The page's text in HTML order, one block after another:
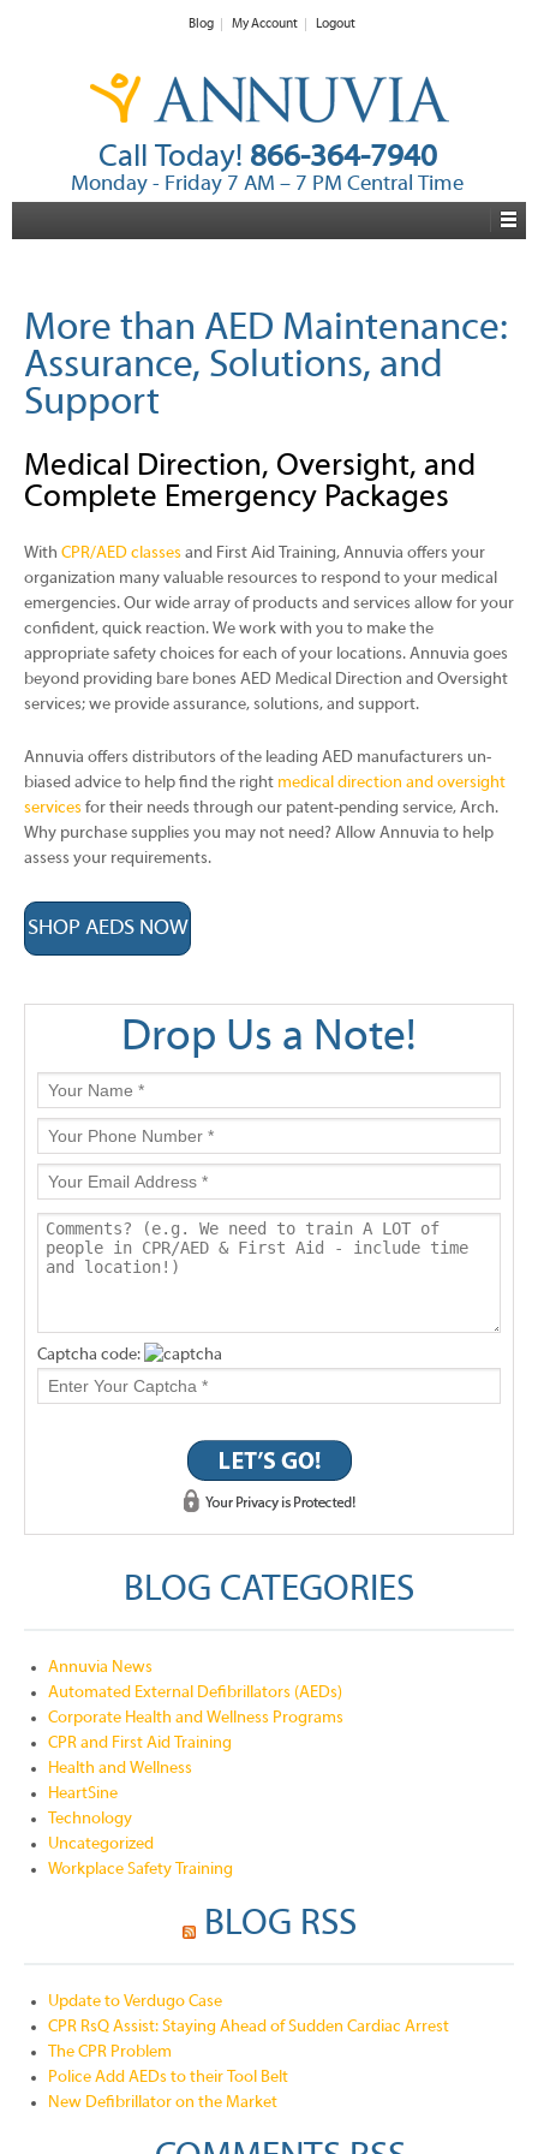
Blog My Account Logout
Call Today! 866-364-7940
Monday - Friday 7 AM – 7 PM Central Time
More than AED Maintenance:
Assurance, Solutions, and
Support
Medical Direction, Oversight, and
Complete Emergency Packages
With CPR/AED classes and First Aid Training, Annuvia offers your
organization many valuable resources to respond to your medical
emergencies. Our wide array of products and services allow for your
confident, quick reaction. We work with you to make the
appropriate safety choices for each of your locations. Annuvia goes
beyond providing bare bones AED Medical Direction and Oversight
services; we provide assurance, solutions, and support.
Annuvia offers distributors of the leading AED manufacturers un-
biased advice to help find the right medical direction and oversight
services for their needs through our patent-pending service, Arch.
Why purchase supplies you may not need? Allow Annuvia to help
assess your requirements.
SHOP AEDS NOW
Drop Us a Note!
Captcha code:
BLOG CATEGORIES
Annuvia News
Automated External Defibrillators (AEDs)
Corporate Health and Wellness Programs
CPR and First Aid Training
Health and Wellness
HeartSine
Technology
Uncategorized
Workplace Safety Training
BLOG RSS
Update to Verdugo Case
CPR RsQ Assist: Staying Ahead of Sudden Cardiac Arrest
The CPR Problem
Police Add AEDs to their Tool Belt
New Defibrillator on the Market